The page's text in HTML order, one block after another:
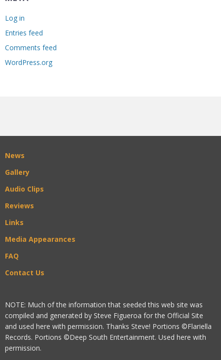
Log in
Entries feed
Comments feed
WordPress.org
News
Gallery
Audio Clips
Reviews
Links
Media Appearances
FAQ
Contact Us
NOTE: Much of the information that seeded this web site was
compiled and generated by Steve Figueroa for the Official Site
and used here with permission. Thanks Steve! Portions ©Flariella
Records. Portions ©Deep South Entertainment. Used here with
permission.